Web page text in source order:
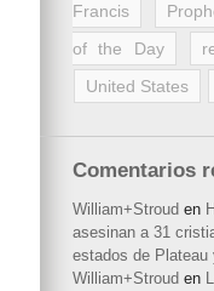
Francis
of the Day
United States
Comentarios
William+Stroud en
asesinan a 31
estados de Plateau
William+Stroud en